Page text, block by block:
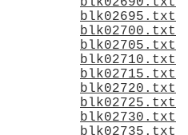
blk02695.txt
blk02700.txt
blk02705.txt
blk02710.txt
blk02715.txt
blk02720.txt
blk02725.txt
blk02730.txt
blk02735.txt